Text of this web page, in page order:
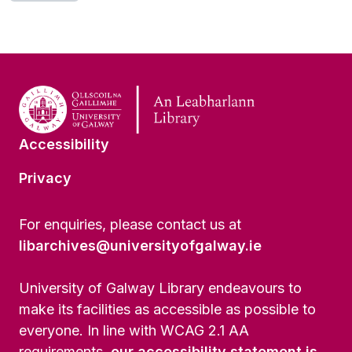
[Series] UGA A/A44/31 - Audio-Visual and Born-Digital Material
[Series] UGA A/A44/32 - NGOs and Human Rights Defenders
[Series] UGA A/A44/33 - Irish Government Standing Committee on Human Rights
[Series] UGA A/A44/34 - INCORE, University of Ulster
[Item] UGA A/A44/38 - Working Party of the Churches' Group on Human Rights and Responsibilities in the United Kingdom and Republic of Ireland.
[Item] UGA A/A44/39 (1-10) - Human Rights in/and Education
[Series] UGA A/A44/40 (1-7) - Development Education
[Item] UGA A/A44/42 - Transatlantic Human Rights Dialogue
[Series] UGA A/A44/43 - Kurdish Litigation Project
[Sub-series] UGA A/A44/43/1 - Cases
Accessibility
Privacy
For enquiries, please contact us at
libarchives@universityofgalway.ie
University of Galway Library endeavours to
make its facilities as accessible as possible to
everyone. In line with WCAG 2.1 AA